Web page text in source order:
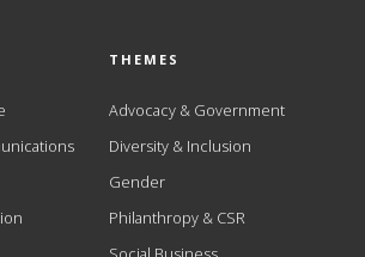
THEMES
Advocacy & Government
Diversity & Inclusion
Gender
Philanthropy & CSR